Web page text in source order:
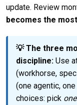
update. Review
becomes the
💡 The three
discipline: Use
(workhorse,
(one agentic,
choices: pick one